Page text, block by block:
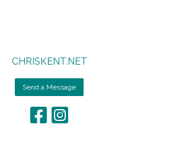
CHRISKENT.NET
Send a Message